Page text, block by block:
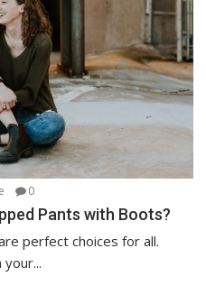
0
Pants with Boots?
perfect choices for all.